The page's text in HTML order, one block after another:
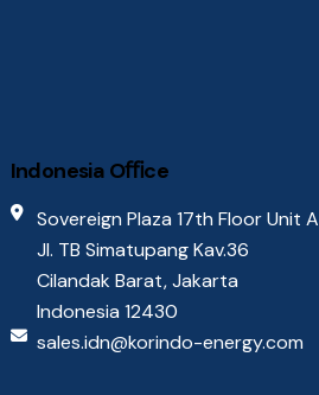
Indonesia Oﬃce
Sovereign Plaza 17th Floor Unit A
Jl. TB Simatupang Kav.36
Cilandak Barat, Jakarta
Indonesia 12430
sales.idn@korindo-energy.com